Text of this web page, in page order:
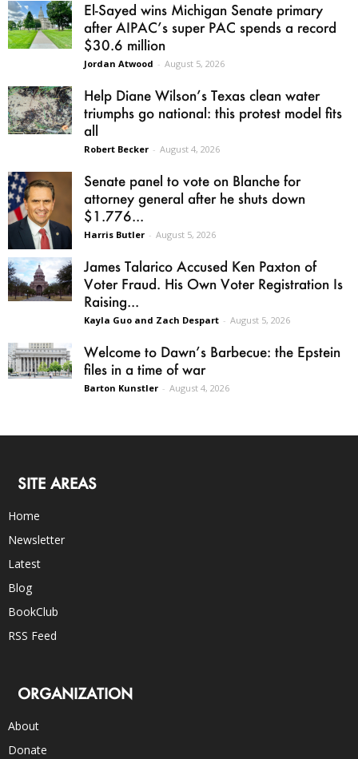
El-Sayed wins Michigan Senate primary
after AIPAC’s super PAC spends a record
$30.6 million
Jordan Atwood - August 5, 2026
Help Diane Wilson’s Texas clean water
triumphs go national: this protest model fits
all
Robert Becker - August 4, 2026
Senate panel to vote on Blanche for
attorney general after he shuts down
$1.776...
Harris Butler - August 5, 2026
James Talarico Accused Ken Paxton of
Voter Fraud. His Own Voter Registration Is
Raising...
Kayla Guo and Zach Despart - August 5, 2026
Welcome to Dawn’s Barbecue: the Epstein
files in a time of war
Barton Kunstler - August 4, 2026
SITE AREAS
Home
Newsletter
Latest
Blog
BookClub
RSS Feed
ORGANIZATION
About
Donate